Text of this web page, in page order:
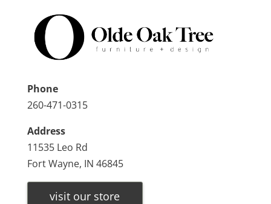
Phone
260-471-0315
Address
11535 Leo Rd
Fort Wayne, IN 46845
visit our store